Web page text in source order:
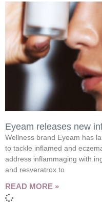
Eyeam releases new
Wellness brand Eyeam has
to tackle inflamed and
address inflammaging with
and resveratrox to
READ MORE »